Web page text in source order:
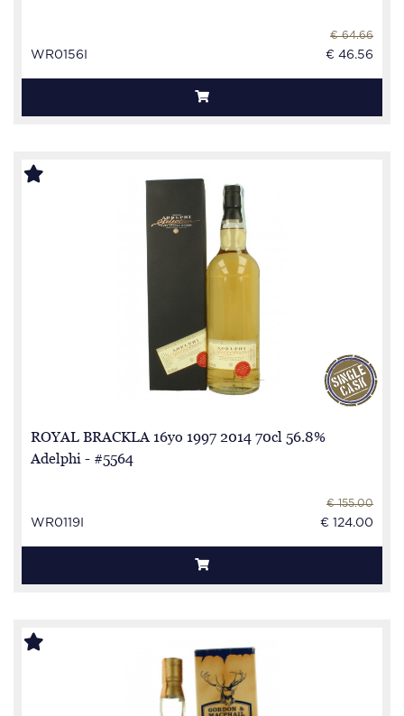
WR0156I
€ 64.66
€ 46.56
ROYAL BRACKLA 16yo 1997 2014 70cl 56.8%
Adelphi - #5564
WR0119I
€ 155.00
€ 124.00